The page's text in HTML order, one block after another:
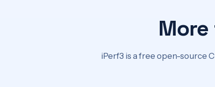
iPerf3 is a free open-source